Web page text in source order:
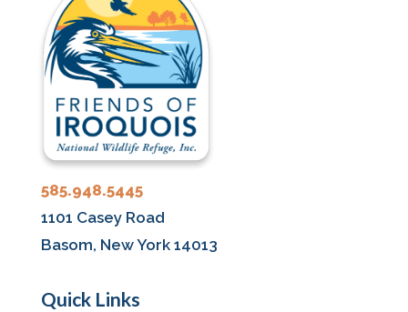
585.948.5445
1101 Casey Road
Basom, New York 14013
Quick Links